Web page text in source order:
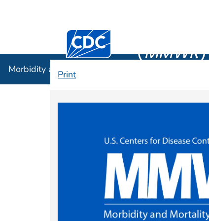
Centers for Disease Control and
(MMWR)
Morbidity and Mortality Weekly Report (
Print